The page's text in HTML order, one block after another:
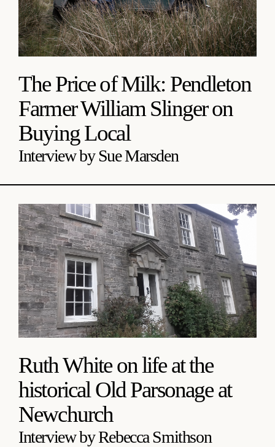
The Price of Milk: Pendleton
Farmer William Slinger on
Buying Local
Interview by Sue Marsden
Ruth White on life at the
historical Old Parsonage at
Newchurch
Interview by Rebecca Smithson